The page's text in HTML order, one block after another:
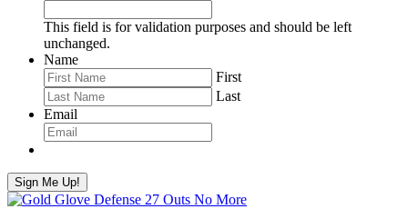
This field is for validation purposes and should be left
unchanged.
Name
First
Last
Email
Sign Me Up!